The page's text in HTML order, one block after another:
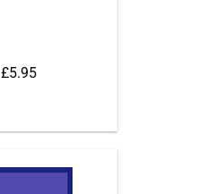
£5.95